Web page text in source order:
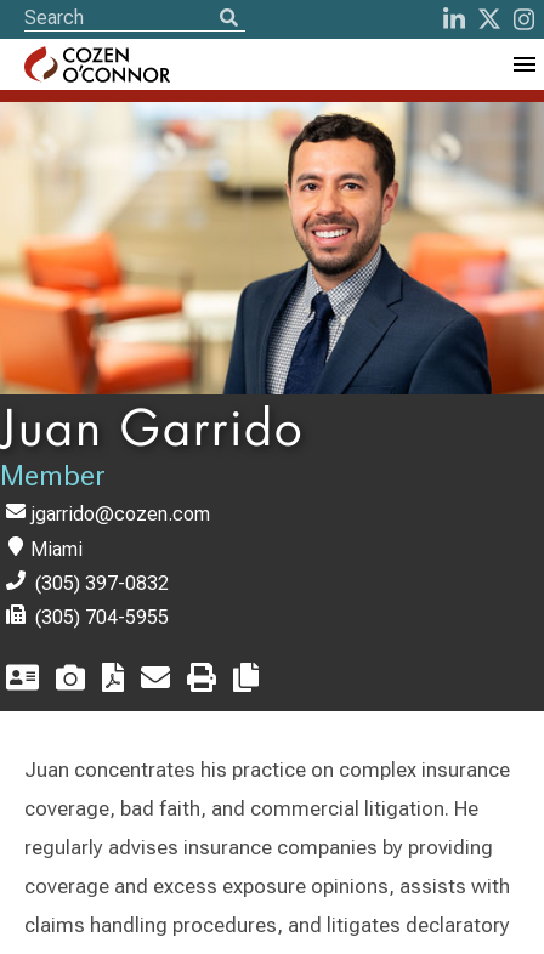
Juan Garrido
Member
jgarrido@cozen.com
Miami
(305) 397-0832
(305) 704-5955
Juan concentrates his practice on complex insurance
coverage, bad faith, and commercial litigation. He
regularly advises insurance companies by providing
coverage and excess exposure opinions, assists with
claims handling procedures, and litigates declaratory